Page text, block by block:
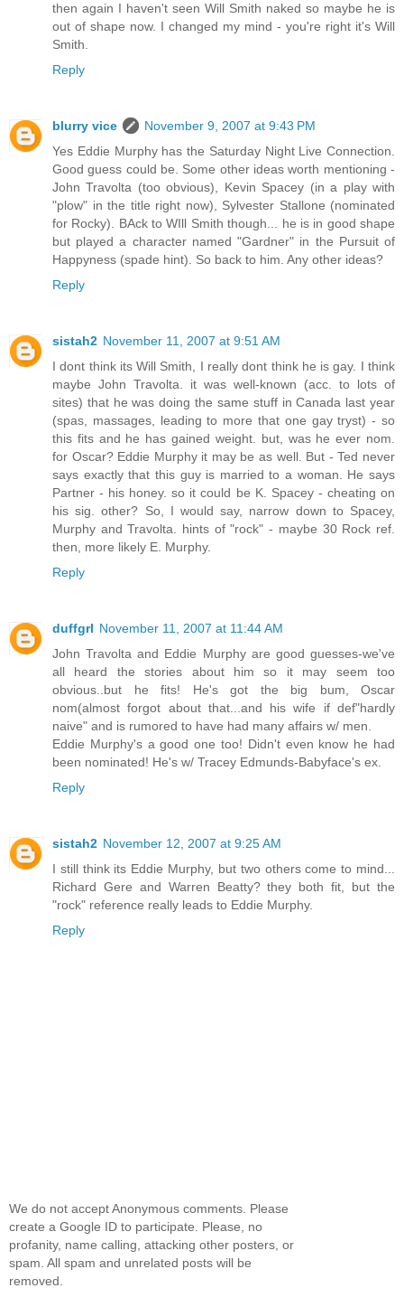
then again I haven't seen Will Smith naked so maybe he is
out of shape now. I changed my mind - you're right it's Will
Smith.
Reply
blurry vice
November 9, 2007 at 9:43 PM
Yes Eddie Murphy has the Saturday Night Live Connection.
Good guess could be. Some other ideas worth mentioning -
John Travolta (too obvious), Kevin Spacey (in a play with
"plow" in the title right now), Sylvester Stallone (nominated
for Rocky). BAck to WIll Smith though... he is in good shape
but played a character named "Gardner" in the Pursuit of
Happyness (spade hint). So back to him. Any other ideas?
Reply
sistah2 November 11, 2007 at 9:51 AM
I dont think its Will Smith, I really dont think he is gay. I think
maybe John Travolta. it was well-known (acc. to lots of
sites) that he was doing the same stuff in Canada last year
(spas, massages, leading to more that one gay tryst) - so
this fits and he has gained weight. but, was he ever nom.
for Oscar? Eddie Murphy it may be as well. But - Ted never
says exactly that this guy is married to a woman. He says
Partner - his honey. so it could be K. Spacey - cheating on
his sig. other? So, I would say, narrow down to Spacey,
Murphy and Travolta. hints of "rock" - maybe 30 Rock ref.
then, more likely E. Murphy.
Reply
duffgrl November 11, 2007 at 11:44 AM
John Travolta and Eddie Murphy are good guesses-we've
all heard the stories about him so it may seem too
obvious..but he fits! He's got the big bum, Oscar
nom(almost forgot about that...and his wife if def"hardly
naive" and is rumored to have had many affairs w/ men.
Eddie Murphy's a good one too! Didn't even know he had
been nominated! He's w/ Tracey Edmunds-Babyface's ex.
Reply
sistah2 November 12, 2007 at 9:25 AM
I still think its Eddie Murphy, but two others come to mind...
Richard Gere and Warren Beatty? they both fit, but the
"rock" reference really leads to Eddie Murphy.
Reply
We do not accept Anonymous comments. Please
create a Google ID to participate. Please, no
profanity, name calling, attacking other posters, or
spam. All spam and unrelated posts will be
removed.